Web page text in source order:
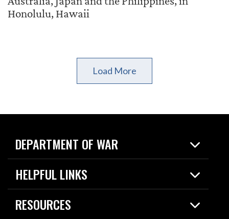
Honolulu, Hawaii
Load More
DEPARTMENT OF WAR
Home
News
HELPFUL LINKS
Live Events
Today in DOW
RESOURCES